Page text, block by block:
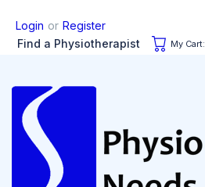
Login or Register
Find a Physiotherapist
My Cart: